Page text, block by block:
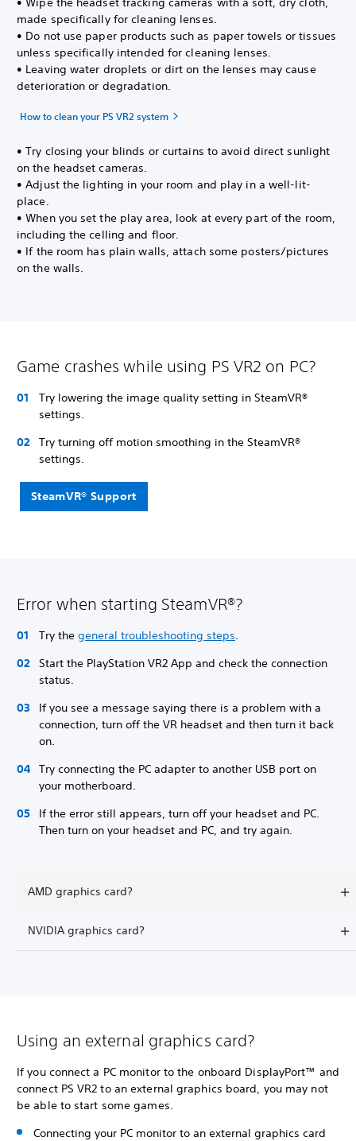
made specifically for cleaning lenses.
• Do not use paper products such as paper towels or tissues
unless specifically intended for cleaning lenses.
• Leaving water droplets or dirt on the lenses may cause
deterioration or degradation.
How to clean your PS VR2 system
• Try closing your blinds or curtains to avoid direct sunlight
on the headset cameras.
• Adjust the lighting in your room and play in a well-lit-
place.
• When you set the play area, look at every part of the room,
including the celling and floor.
• If the room has plain walls, attach some posters/pictures
on the walls.
Game crashes while using PS VR2 on PC?
Try lowering the image quality setting in SteamVR®
settings.
Try turning off motion smoothing in the SteamVR®
settings.
SteamVR® Support
Error when starting SteamVR®?
Try the general troubleshooting steps.
Start the PlayStation VR2 App and check the connection
status.
If you see a message saying there is a problem with a
connection, turn off the VR headset and then turn it back
on.
Try connecting the PC adapter to another USB port on
your motherboard.
If the error still appears, turn off your headset and PC.
Then turn on your headset and PC, and try again.
AMD graphics card?
NVIDIA graphics card?
Using an external graphics card?
If you connect a PC monitor to the onboard DisplayPort™ and
connect PS VR2 to an external graphics board, you may not
be able to start some games.
Connecting your PC monitor to an external graphics card